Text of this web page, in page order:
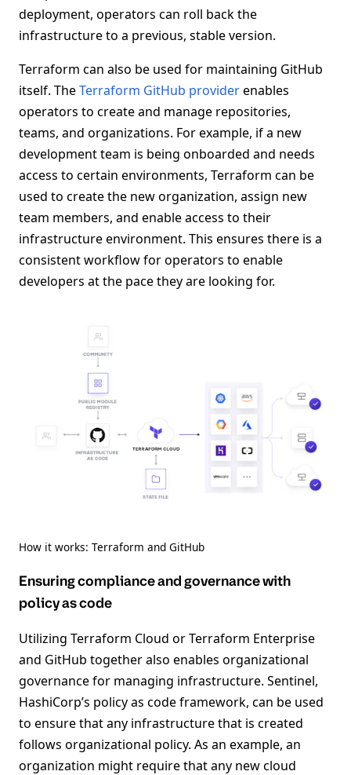
deployment, operators can roll back the
infrastructure to a previous, stable version.
Terraform can also be used for maintaining GitHub
itself. TheTerraform GitHub providerenables
operators to create and manage repositories,
teams, and organizations. For example, if a new
development team is being onboarded and needs
access to certain environments, Terraform can be
used to create the new organization, assign new
team members, and enable access to their
infrastructure environment. This ensures there is a
consistent workflow for operators to enable
developers at the pace they are looking for.
How it works: Terraform and GitHub
Ensuring compliance and governance with
policy as code
Utilizing Terraform Cloud or Terraform Enterprise
and GitHub together also enables organizational
governance for managing infrastructure. Sentinel,
HashiCorp’s policy as code framework, can be used
to ensure that any infrastructure that is created
follows organizational policy. As an example, an
organization might require that any new cloud